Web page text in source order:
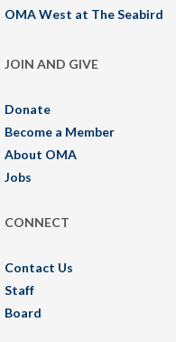
OMA West at The Seabird
JOIN AND GIVE
Donate
Become a Member
About OMA
Jobs
CONNECT
Contact Us
Staff
Board